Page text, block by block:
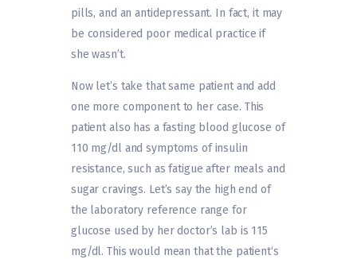
pills, and an antidepressant. In fact, it may
be considered poor medical practice if
she wasn’t.
Now let’s take that same patient and add
one more component to her case. This
patient also has a fasting blood glucose of
110 mg/dl and symptoms of insulin
resistance, such as fatigue after meals and
sugar cravings. Let’s say the high end of
the laboratory reference range for
glucose used by her doctor’s lab is 115
mg/dl. This would mean that the patient‘s